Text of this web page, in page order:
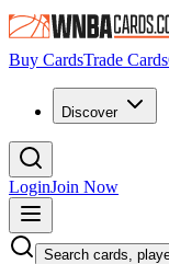
Buy CardsTrade Cards
Discover
LoginJoin Now
Search cards,